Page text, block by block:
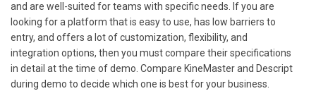
and are well-suited for teams with specific needs. If you are
looking for a platform that is easy to use, has low barriers to
entry, and offers a lot of customization, flexibility, and
integration options, then you must compare their specifications
in detail at the time of demo. Compare KineMaster and Descript
during demo to decide which one is best for your business.